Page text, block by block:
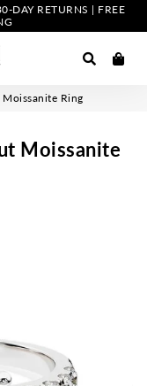
DAY RETURNS | FREE
Search
Ring
Moissanite